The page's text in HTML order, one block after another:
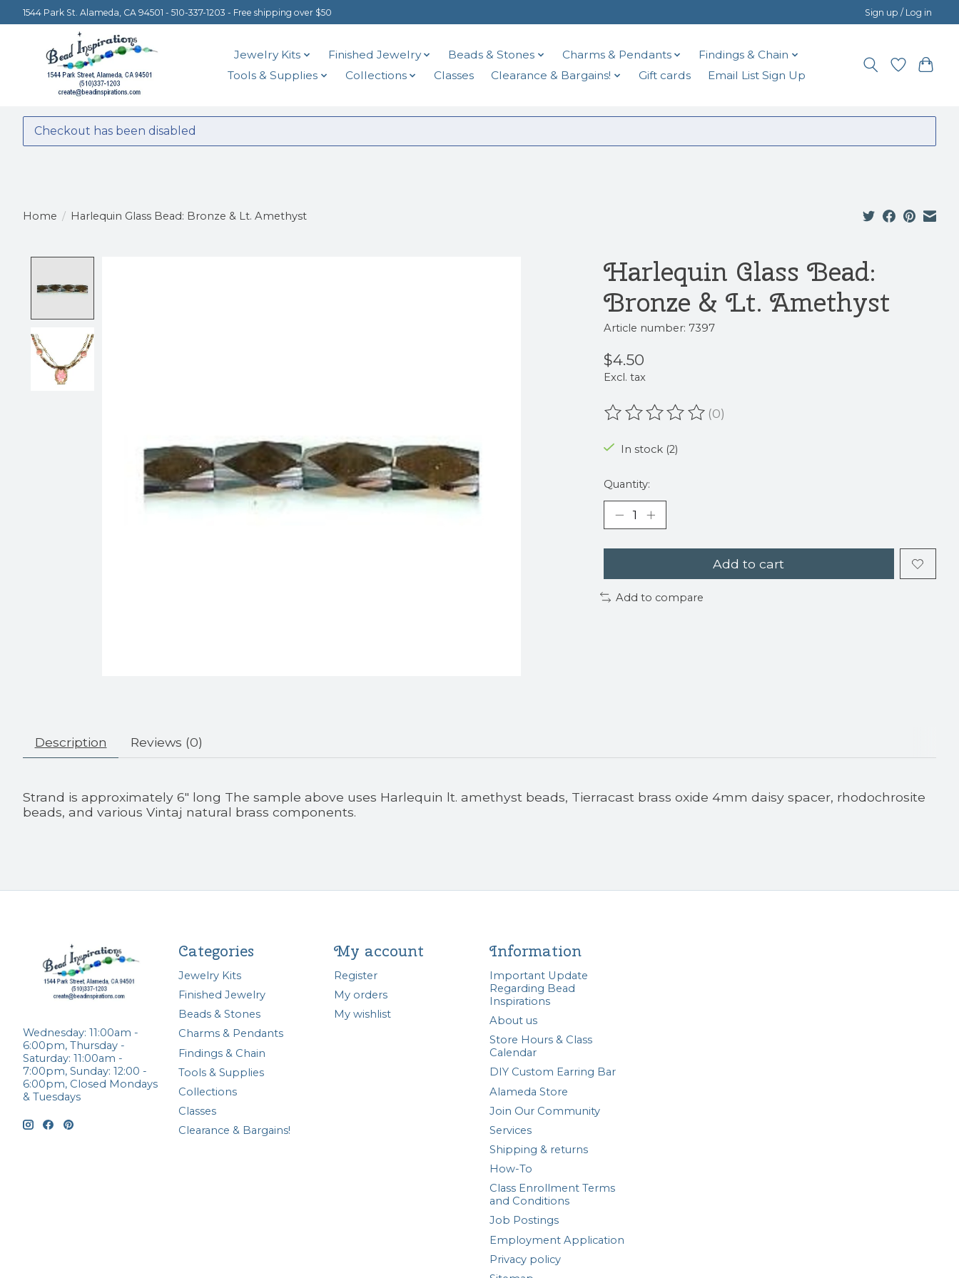
1544 Park St. Alameda, CA 94501 - 510-337-1203 - Free shipping over $50 Sign up / Log in
Jewelry Kits Finished Jewelry Beads & Stones Charms & Pendants
Findings & Chain
Tools & Supplies
Collections Classes Clearance & Bargains! Gift cards Email List Sign Up
Checkout has been disabled
Home / Harlequin Glass Bead: Bronze & Lt. Amethyst
Harlequin Glass Bead:
Bronze & Lt. Amethyst
Article number: 7397
$4.50
Excl. tax
The rating of this product is
(0)
In stock (2)
Quantity:
Add to cart
Add to compare
Description Reviews (0)
Strand is approximately 6" long The sample above uses Harlequin lt. amethyst beads, Tierracast brass oxide 4mm daisy spacer, rhodochrosite
beads, and various Vintaj natural brass components.
Wednesday: 11:00am -
6:00pm, Thursday -
Saturday: 11:00am -
7:00pm, Sunday: 12:00 -
6:00pm, Closed Mondays
& Tuesdays
Categories
Jewelry Kits
Finished Jewelry
Beads & Stones
Charms & Pendants
Findings & Chain
Tools & Supplies
Collections
Classes
Clearance & Bargains!
My account
Register
My orders
My wishlist
Information
Important Update
Regarding Bead
Inspirations
About us
Store Hours & Class
Calendar
DIY Custom Earring Bar
Alameda Store
Join Our Community
Services
Shipping & returns
How-To
Class Enrollment Terms
and Conditions
Job Postings
Employment Application
Privacy policy